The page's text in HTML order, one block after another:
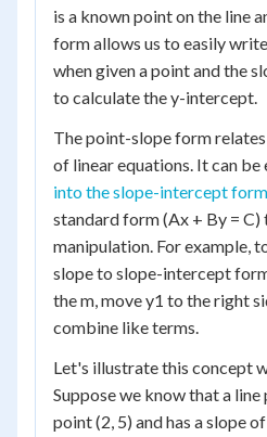
is a known point on the line
form allows us to easily
when given a point and the
to calculate the y-intercept.
The point-slope form
of linear equations. It can be
into the slope-intercept form
standard form (Ax + By =
manipulation. For example,
slope to slope-intercept
the m, move y1 to the right
combine like terms.
Let's illustrate this concept
Suppose we know that a line
point (2, 5) and has a slope